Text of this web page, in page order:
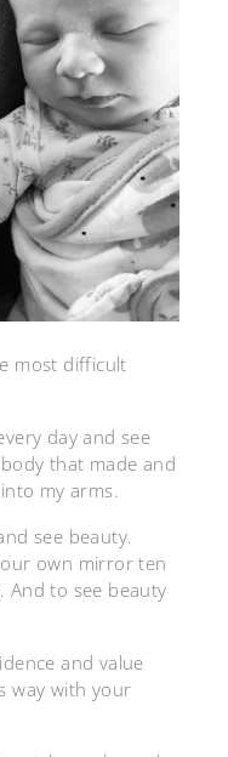
most difficult
day and see
that made and
my arms.
see beauty.
own mirror ten
And to see beauty
and value
way with your